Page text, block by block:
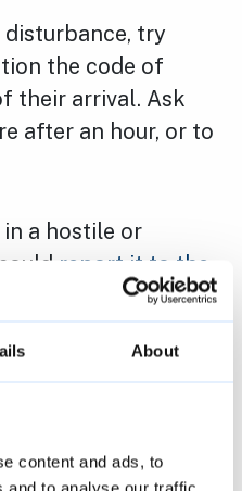
About
content and ads, to
disturbance, try
the code of
their arrival. Ask
after an hour, or to
a hostile or
report it to the
as a Public Order
an officer to
2023